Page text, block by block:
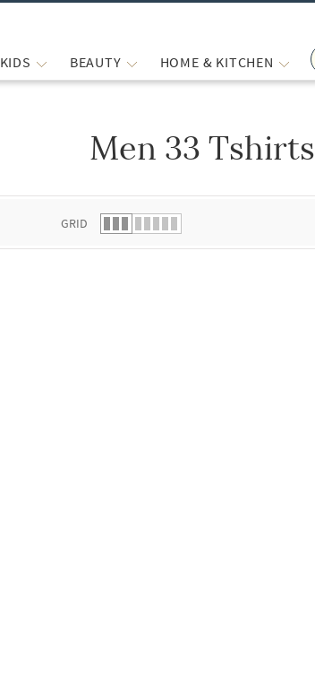
KIDS BEAUTY HOME & KITCHEN
Men 33 Tshirts
GRID